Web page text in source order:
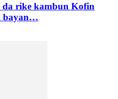
da rike kambun Kofin
bayan…